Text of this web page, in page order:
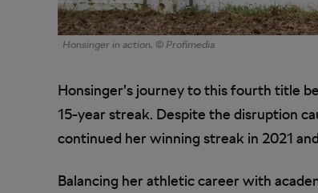
Honsinger in action. © Profimedia
Honsinger’s journey to this fourth title
15-year streak. Despite the disruption
continued her winning streak in 2021
Balancing her athletic career with